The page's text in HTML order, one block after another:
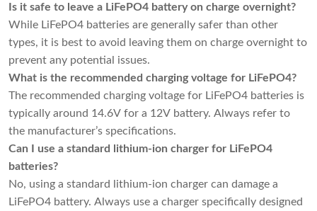
Is it safe to leave a LiFePO4 battery on charge overnight?
While LiFePO4 batteries are generally safer than other
types, it is best to avoid leaving them on charge overnight to
prevent any potential issues.
What is the recommended charging voltage for LiFePO4?
The recommended charging voltage for LiFePO4 batteries is
typically around 14.6V for a 12V battery. Always refer to
the manufacturer’s specifications.
Can I use a standard lithium-ion charger for LiFePO4
batteries?
No, using a standard lithium-ion charger can damage a
LiFePO4 battery. Always use a charger specifically designed